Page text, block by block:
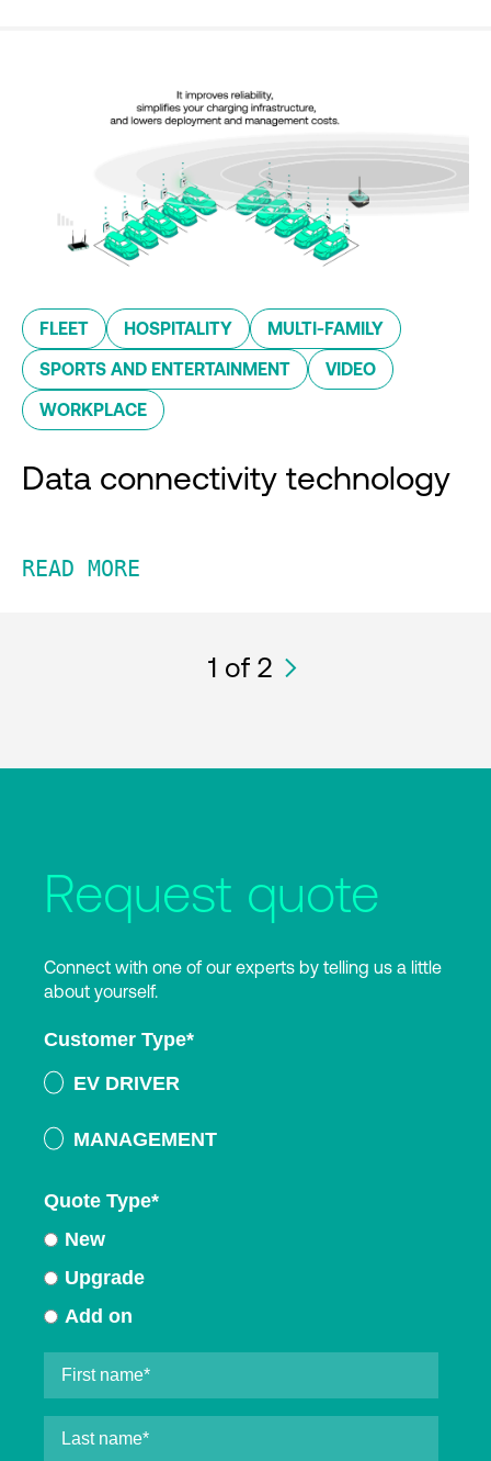
FLEET HOSPITALITY MULTI-FAMILY
SPORTS AND ENTERTAINMENT VIDEO
WORKPLACE
Data connectivity technology
READ MORE
1 of 2
Request quote
Connect with one of our experts by telling us a little
about yourself.
Customer Type*
EV DRIVER
MANAGEMENT
Quote Type*
New
Upgrade
Add on